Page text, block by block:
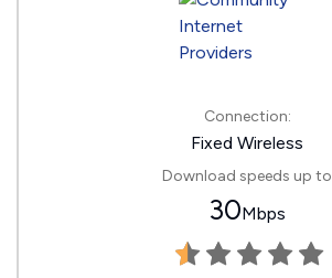
Connection:
Fixed Wireless
Download speeds up to
30Mbps